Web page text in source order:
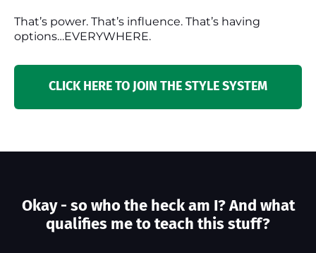
That’s power. That’s influence. That’s having
options…EVERYWHERE.
CLICK HERE TO JOIN THE STYLE SYSTEM
Okay - so who the heck am I? And what
qualifies me to teach this stuff?